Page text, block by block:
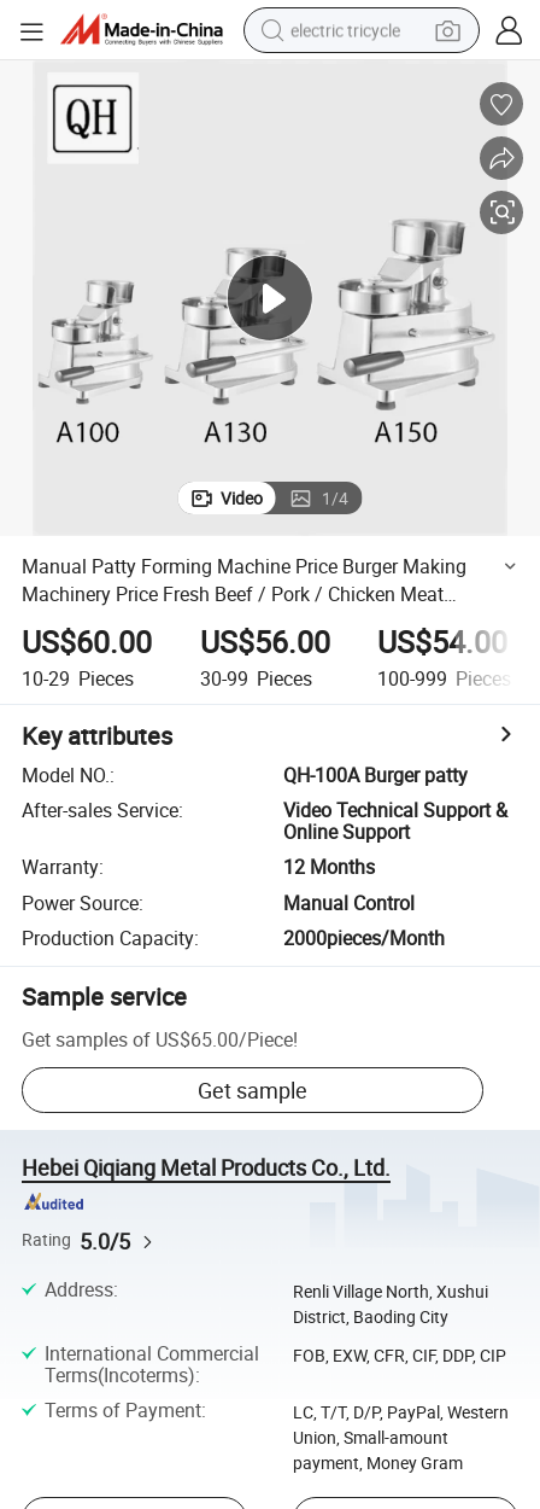
electric tricycle
container house
wheel loader
Video 1/4
Manual Patty Forming Machine Price Burger Making
Machinery Price Fresh Beef / Pork / Chicken Meat
Processing Equipment 100A 130A 150A
US$60.00
10-29 Pieces
US$56.00
30-99 Pieces
US$54.00
100-999 Pieces
Key attributes
Model NO.:
QH-100A Burger patty
After-sales Service:
Video Technical Support &
Online Support
Warranty:
12 Months
Power Source:
Manual Control
Production Capacity: 2000pieces/Month
Sample service
Get samples of US$65.00/Piece!
Get sample
Hebei Qiqiang Metal Products Co., Ltd.
Rating 5.0/5
Address:
Renli Village North, Xushui
District, Baoding City
International Commercial
Terms(Incoterms):
FOB, EXW, CFR, CIF, DDP, CIP
Terms of Payment:
LC, T/T, D/P, PayPal, Western
Union, Small-amount
payment, Money Gram